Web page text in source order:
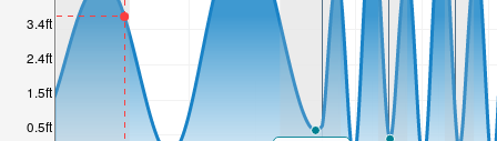
0.5ft
1.5ft
2.4ft
3.4ft